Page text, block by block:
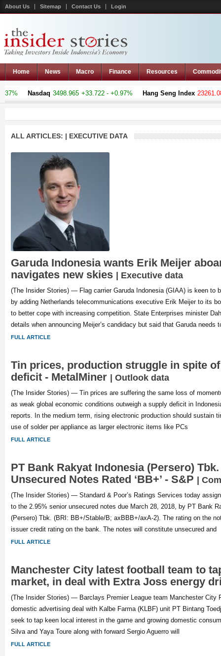
About Us Sitemap Contact Us Login
Home News Macro Finance Resources
Nasdaq 3498.965 +33.722 - +0.97% Hang Seng Index 23261.08 -
ALL ARTICLES: | EXECUTIVE DATA
Garuda Indonesia wants Erik Meijer
navigates new skies | Executive data
(The Insider Stories) — Flag carrier Garuda Indonesia (GIAA) is keen to
by adding Netherlands telecommunications executive Erik Meijer to its
to better cope with increasing competition. State Enterprises minister
details when announcing Meijer’s candidacy but said that Garuda needs
FULL ARTICLE
Tin prices, production struggle in spite
deficit - MetalMiner | Outlook data
(The Insider Stories) — Tin prices are suffering the same loss of
as weak global economic conditions outweigh a supply deficit in
reports. In the medium term, rising electronic production should sustain
use of solder per appliance as larger electronic items like PCs
FULL ARTICLE
PT Bank Rakyat Indonesia (Persero) Tbk.
Unsecured Notes Rated ‘BB+’ - S&P |
(The Insider Stories) — Standard & Poor’s Ratings Services today
to the 2.95% senior unsecured notes due March 28, 2018, by PT Bank
(Persero) Tbk. (BRI: BB+/Stable/B; axBBB+/axA-2). The rating on the
issuer credit rating on the bank. The notes will constitute unsecured and
FULL ARTICLE
Manchester City latest football team to
market, in deal with Extra Joss energy
(The Insider Stories) — Barclays Premier League team Manchester City
domestic advertising deal with Kalbe Farma (KLBF) unit PT Bintang
seek to tap keen local interest in the game and growing domestic
Silva and Yaya Toure along with forward Sergio Aguerro will
FULL ARTICLE